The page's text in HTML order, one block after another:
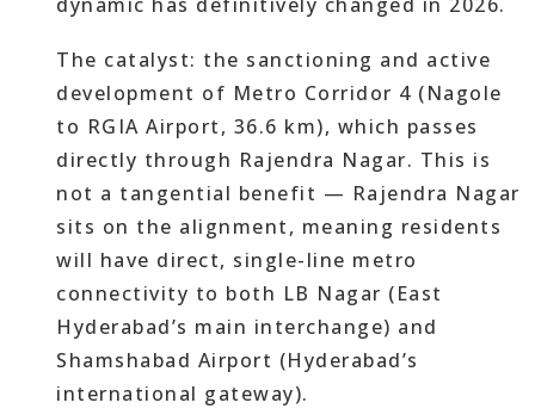
The catalyst: the sanctioning and active
development of Metro Corridor 4 (Nagole
to RGIA Airport, 36.6 km), which passes
directly through Rajendra Nagar. This is
not a tangential benefit — Rajendra Nagar
sits on the alignment, meaning residents
will have direct, single-line metro
connectivity to both LB Nagar (East
Hyderabad’s main interchange) and
Shamshabad Airport (Hyderabad’s
international gateway).